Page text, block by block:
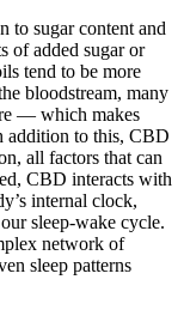
to sugar content and
of added sugar or
tend to be more
bloodstream, many
— which makes
addition to this, CBD
all factors that can
CBD interacts with
internal clock,
sleep-wake cycle.
network of
sleep patterns